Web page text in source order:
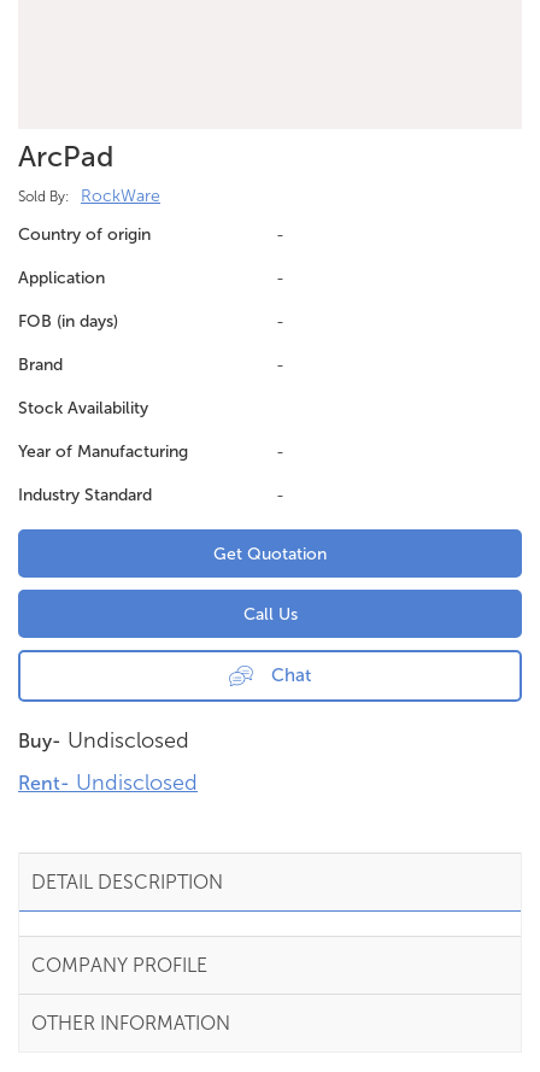
ArcPad
Sold By:
RockWare
Country of origin
-
Application -
FOB (in days) -
Brand -
Stock Availability
Year of Manufacturing -
Industry Standard -
Get Quotation
Call Us
Chat
Buy- Undisclosed
Rent- Undisclosed
DETAIL DESCRIPTION
COMPANY PROFILE
OTHER INFORMATION